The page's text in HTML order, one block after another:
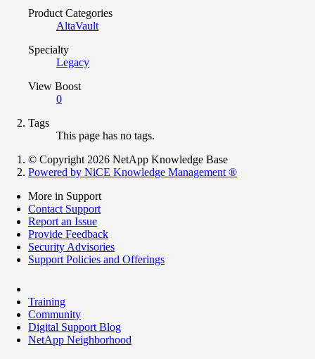
Product Categories
AltaVault
Specialty
Legacy
View Boost
0
Tags
This page has no tags.
© Copyright 2026 NetApp Knowledge Base
Powered by NiCE Knowledge Management ®
More in Support
Contact Support
Report an Issue
Provide Feedback
Security Advisories
Support Policies and Offerings
Training
Community
Digital Support Blog
NetApp Neighborhood